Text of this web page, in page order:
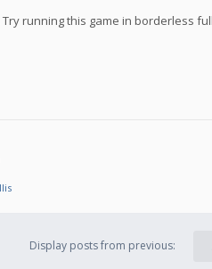
running this game in borderless
Display posts from previous: